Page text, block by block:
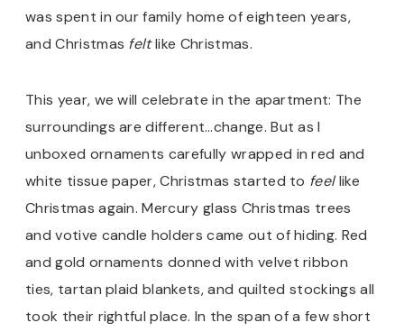
was spent in our family home of eighteen years,
and Christmas feltlike Christmas.
This year, we will celebrate in the apartment: The
surroundings are different…change. But as I
unboxed ornaments carefully wrapped in red and
white tissue paper, Christmas started to feellike
Christmas again. Mercury glass Christmas trees
and votive candle holders came out of hiding. Red
and gold ornaments donned with velvet ribbon
ties, tartan plaid blankets, and quilted stockings all
took their rightful place. In the span of a few short